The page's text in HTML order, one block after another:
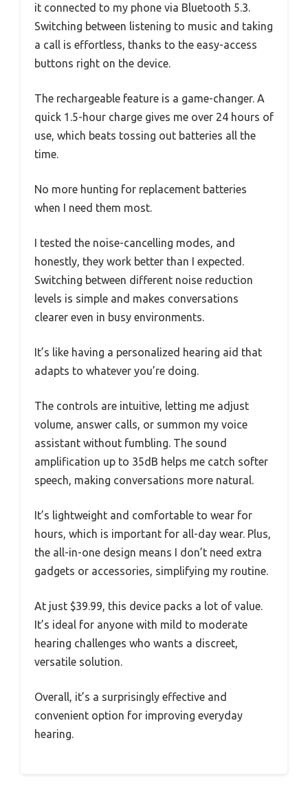
it connected to my phone via Bluetooth 5.3.
Switching between listening to music and taking
a call is effortless, thanks to the easy-access
buttons right on the device.
The rechargeable feature is a game-changer. A
quick 1.5-hour charge gives me over 24 hours of
use, which beats tossing out batteries all the
time.
No more hunting for replacement batteries
when I need them most.
I tested the noise-cancelling modes, and
honestly, they work better than I expected.
Switching between different noise reduction
levels is simple and makes conversations
clearer even in busy environments.
It’s like having a personalized hearing aid that
adapts to whatever you’re doing.
The controls are intuitive, letting me adjust
volume, answer calls, or summon my voice
assistant without fumbling. The sound
amplification up to 35dB helps me catch softer
speech, making conversations more natural.
It’s lightweight and comfortable to wear for
hours, which is important for all-day wear. Plus,
the all-in-one design means I don’t need extra
gadgets or accessories, simplifying my routine.
At just $39.99, this device packs a lot of value.
It’s ideal for anyone with mild to moderate
hearing challenges who wants a discreet,
versatile solution.
Overall, it’s a surprisingly effective and
convenient option for improving everyday
hearing.